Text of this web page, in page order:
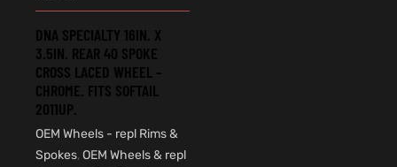
DNA SPECIALTY 16IN. X
3.5IN. REAR 40 SPOKE
CROSS LACED WHEEL –
CHROME. FITS SOFTAIL
2011UP.
OEM Wheels - repl Rims &
Spokes, OEM Wheels & repl